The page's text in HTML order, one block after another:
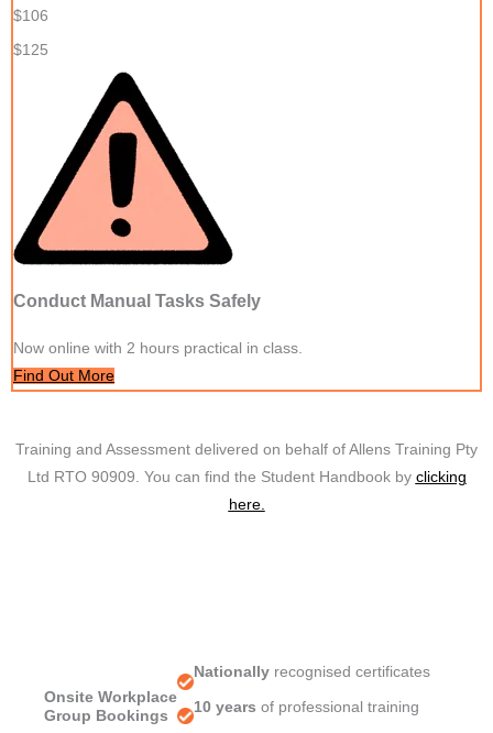
$106
$125
Conduct Manual Tasks Safely
Now online with 2 hours practical in class.
Find Out More
Training and Assessment delivered on behalf of Allens Training Pty
Ltd RTO 90909. You can find the Student Handbook by clicking
here.
Onsite Workplace
Group Bookings
Nationally recognised certificates
10 years of professional training